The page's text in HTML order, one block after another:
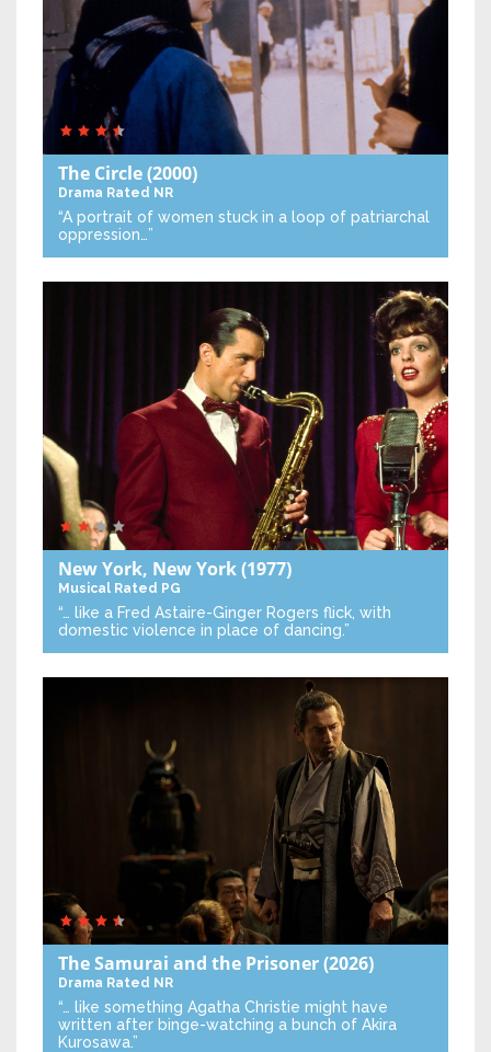
The Circle(2000)
Drama Rated NR
“A portrait of women stuck in a loop of patriarchal
oppression…”
New York, New York(1977)
Musical Rated PG
“… like a Fred Astaire-Ginger Rogers flick, with
domestic violence in place of dancing.”
The Samurai and the Prisoner(2026)
Drama Rated NR
“… like something Agatha Christie might have
written after binge-watching a bunch of Akira
Kurosawa.”